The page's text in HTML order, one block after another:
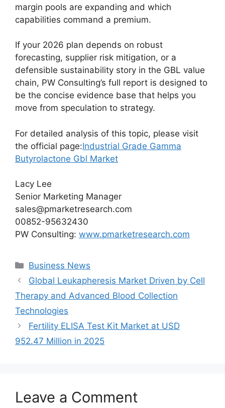
margin pools are expanding and which
capabilities command a premium.
If your 2026 plan depends on robust
forecasting, supplier risk mitigation, or a
defensible sustainability story in the GBL value
chain, PW Consulting’s full report is designed to
be the concise evidence base that helps you
move from speculation to strategy.
For detailed analysis of this topic, please visit
the official page:Industrial Grade Gamma
Butyrolactone Gbl Market
Lacy Lee
Senior Marketing Manager
sales@pmarketresearch.com
00852-95632430
PW Consulting: www.pmarketresearch.com
Categories
Business News
Global Leukapheresis Market Driven by Cell
Therapy and Advanced Blood Collection
Technologies
Fertility ELISA Test Kit Market at USD
952.47 Million in 2025
Leave a Comment